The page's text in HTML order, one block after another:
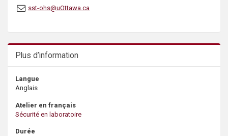
sst-ohs@uOttawa.ca
Plus d’information
Langue
Anglais
Atelier en français
Sécurité en laboratoire
Durée